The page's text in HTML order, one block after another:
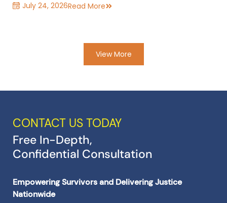
July 24, 2026Read More
View More
CONTACT US TODAY
Free In-Depth,
Confidential Consultation
Empowering Survivors and Delivering Justice
Nationwide